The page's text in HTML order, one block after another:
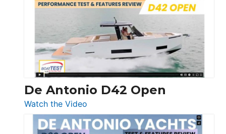
365
Conquest
De Antonio D42 Open
Watch the Video
De
Antonio